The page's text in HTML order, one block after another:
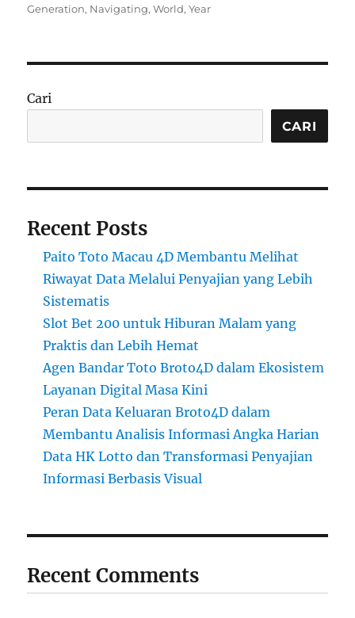
on
Generation, Navigating,World,Year
Cari
CARI
Recent Posts
Paito Toto Macau 4D Membantu Melihat
Riwayat Data Melalui Penyajian yang Lebih
Sistematis
Slot Bet 200 untuk Hiburan Malam yang
Praktis dan Lebih Hemat
Agen Bandar Toto Broto4D dalam Ekosistem
Layanan Digital Masa Kini
Peran Data Keluaran Broto4D dalam
Membantu Analisis Informasi Angka Harian
Data HK Lotto dan Transformasi Penyajian
Informasi Berbasis Visual
Recent Comments